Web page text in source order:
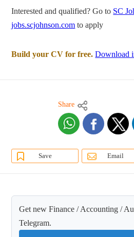
Interested and qualified? Go to SC
jobs.scjohnson.com to apply
Build your CV for free. Download
Share
Save Email
Get new Finance / Accounting /
Telegram.